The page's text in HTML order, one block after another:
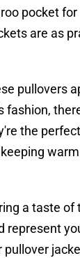
pocket for
are as
pullovers
fashion,
the
a taste of
represent